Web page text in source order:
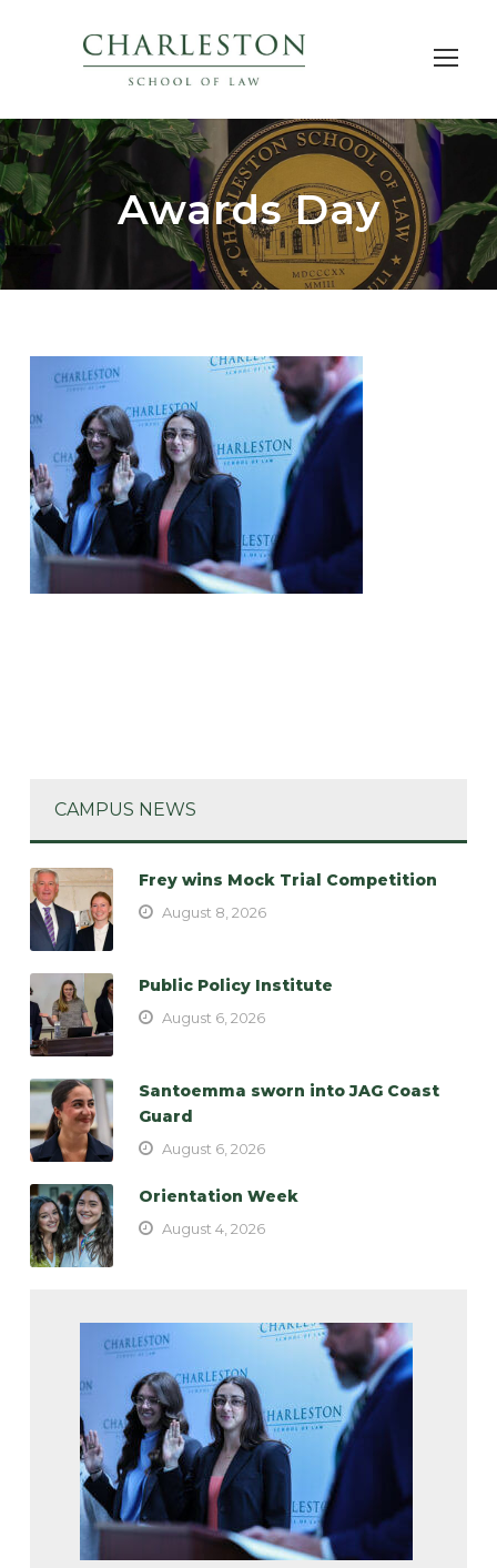
Awards Day
CAMPUS NEWS
Frey wins Mock Trial Competition
August 8, 2026
Public Policy Institute
August 6, 2026
Santoemma sworn into JAG Coast
Guard
August 6, 2026
Orientation Week
August 4, 2026